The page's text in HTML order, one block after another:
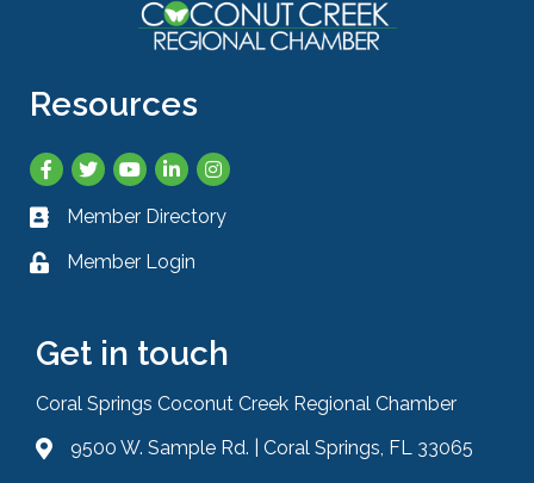
Resources
Facebook
TwitterYouTubeLinkedInInstagram
Business card icon
Member Directory
Lock iconMember Login
Get in touch
Coral Springs Coconut Creek Regional Chamber
Address & Map
9500 W. Sample Rd. | Coral Springs, FL 33065